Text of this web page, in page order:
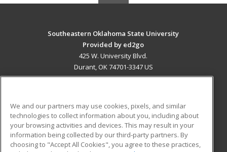
Southeastern Oklahoma State University
Provided by ed2go
425 W. University Blvd.
Durant, OK 74701-3347 US
ADDITIONAL RESOURCES
Military
Financial Assistance
Student Blog
We and our partners may use cookies, pixels, and similar
technologies to collect information about you, including about
your browsing activities and devices. This may result in your
information being collected by our third-party partners. By
choosing to "Accept All Cookies", you agree to these practices,